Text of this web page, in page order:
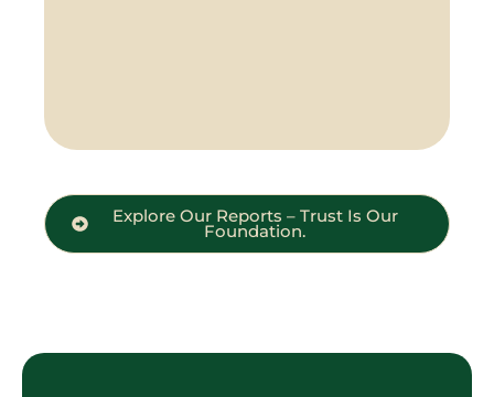
Explore Our Reports – Trust Is Our
Foundation.